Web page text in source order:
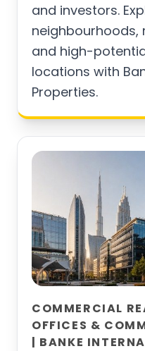
and investors.
and high-
locations with
Properties.
COMMERCIAL
OFFICES &
| BANKE